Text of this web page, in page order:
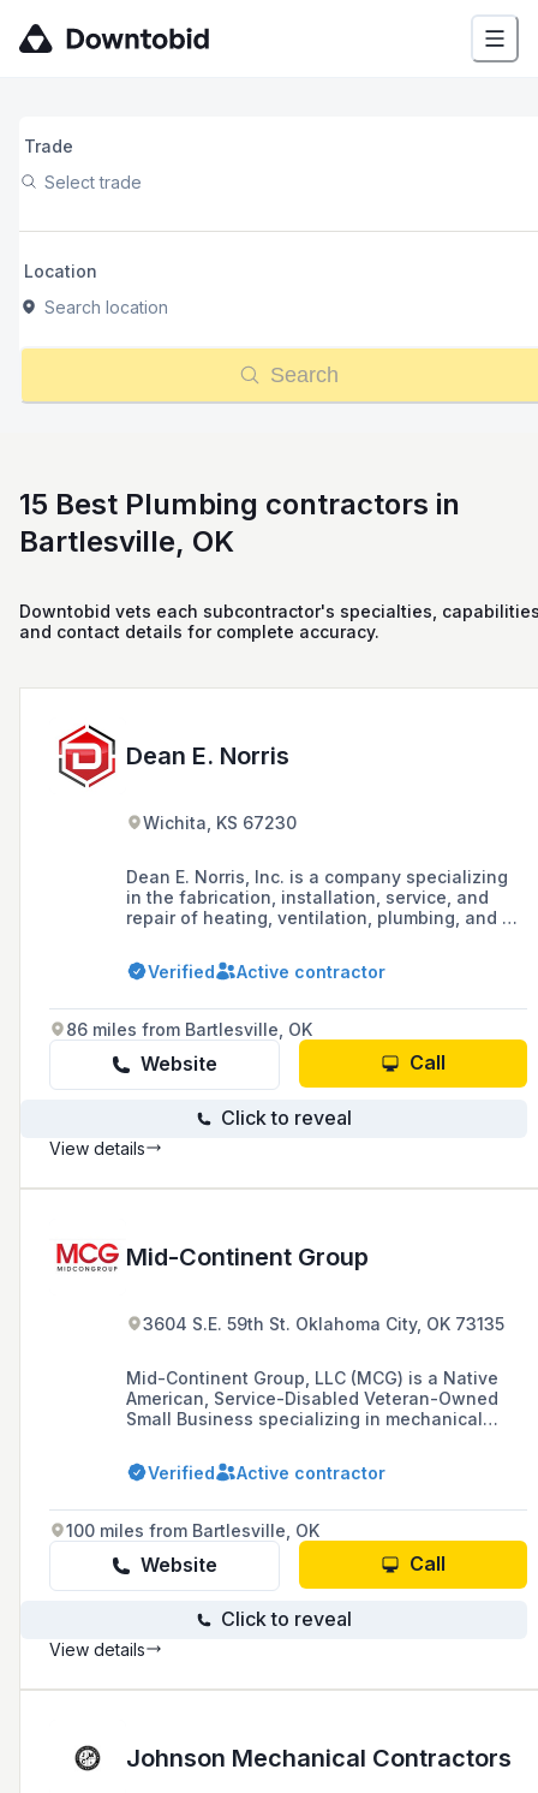
Trade
Select trade
Location
Search location
Search
15 Best Plumbing contractors in
Bartlesville, OK
Downtobid vets each subcontractor's specialties,
and contact details for complete accuracy.
Dean E. Norris
Wichita, KS 67230
Dean E. Norris, Inc. is a company specializing
in the fabrication, installation, service, and
repair of heating, ventilation, plumbing, and air
residential, and industrial applications in the
Wichita, KS area since 1976.
Verified Active contractor
86 miles from Bartlesville, OK
Website Call
Click to reveal
View details
Mid-Continent Group
3604 S.E. 59th St. Oklahoma City, OK 73135
Mid-Continent Group, LLC (MCG) is a Native
American, Service-Disabled Veteran-Owned
Small Business specializing in mechanical
alloy welding and innovative modular
fabrication, based in Oklahoma City, Oklahoma.
Verified Active contractor
100 miles from Bartlesville, OK
Website Call
Click to reveal
View details
Johnson Mechanical Contractors